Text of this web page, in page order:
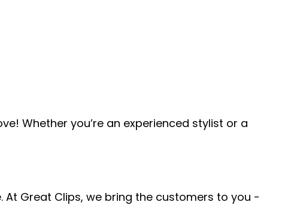
Whether you’re an experienced stylist or a
Great Clips, we bring the customers to you -